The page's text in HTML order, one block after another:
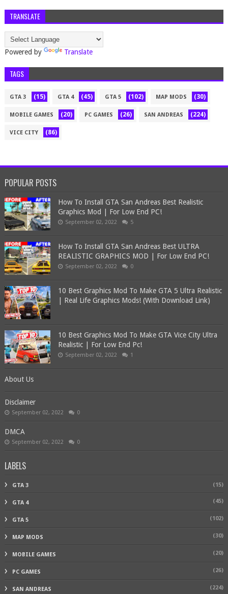
TRANSLATE
Powered by Translate
TAGS
GTA 3 (15) GTA 4 (45) GTA 5 (102) MAP MODS (30)
MOBILE GAMES (20) PC GAMES (26) SAN ANDREAS (224)
VICE CITY (86)
POPULAR POSTS
How To Install GTA San Andreas Best Realistic
Graphics Mod | For Low End PC!
September 02, 2022 5
How To Install GTA San Andreas Best ULTRA
REALISTIC GRAPHICS MOD | For Low End PC!
September 02, 2022 0
10 Best Graphics Mod To Make GTA 5 Ultra Realistic
| Real Life Graphics Mods! (With Download Link)
10 Best Graphics Mod To Make GTA Vice City Ultra
Realistic | For Low End Pc!
September 02, 2022 1
About Us
Disclaimer
September 02, 2022 0
DMCA
September 02, 2022 0
LABELS
GTA 3 (15)
GTA 4 (45)
GTA 5 (102)
MAP MODS (30)
MOBILE GAMES (20)
PC GAMES (26)
SAN ANDREAS (224)